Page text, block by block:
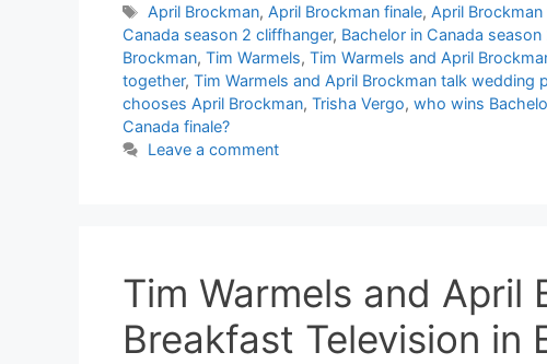
Tags
April Brockman, April Brockman finale, April
Canada season 2 cliffhanger, Bachelor in Canada season
Brockman, Tim Warmels, Tim Warmels and April
together, Tim Warmels and April Brockman talk wedding
chooses April Brockman, Trisha Vergo, who wins
Canada finale?
Leave a comment
Tim Warmels and April
Breakfast Television in